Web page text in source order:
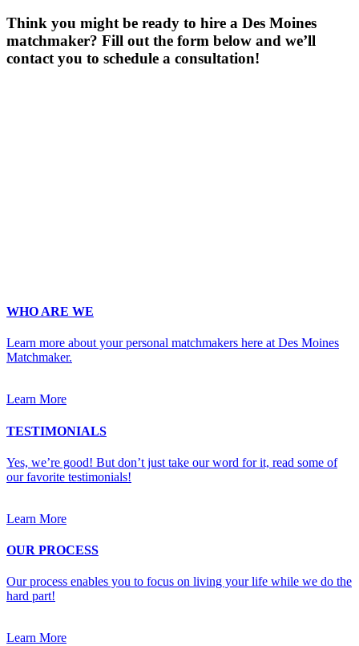
Think you might be ready to hire a Des Moines
matchmaker? Fill out the form below and we’ll
contact you to schedule a consultation!
WHO ARE WE
Learn more about your personal matchmakers here at Des Moines
Matchmaker.
Learn More
TESTIMONIALS
Yes, we’re good! But don’t just take our word for it, read some of
our favorite testimonials!
Learn More
OUR PROCESS
Our process enables you to focus on living your life while we do the
hard part!
Learn More